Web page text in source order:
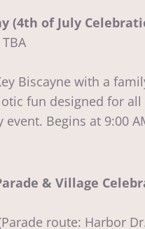
(4th of July
Biscayne with a
fun designed for all
event. Begins at 9:00
& Village
route: Harbor